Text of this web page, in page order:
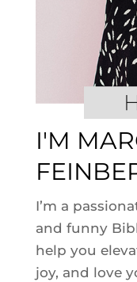
I'M
I’m a
and funny
help you
joy, and love